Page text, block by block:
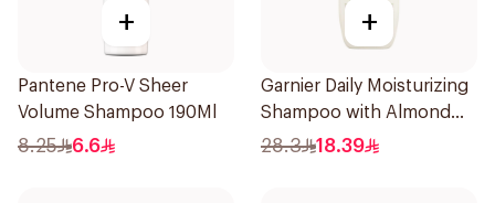
+
Pantene Pro-V Sheer
Volume Shampoo 190Ml
8.25 6.6
+
Garnier Daily Moisturizing
Shampoo with Almond
Milk 600Ml
28.3 18.39